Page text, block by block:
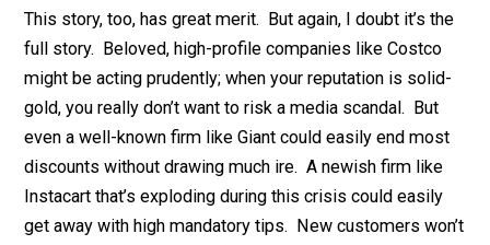
shortages vanish? The usual story is that they’re
guarding their reputation. Economically illiterate
customers see shortages as forgivable but price
increases as vicious. Profit-maximizing firms
appease them. If customers feel like Costco is
them off during the crisis, Costco suffers in the long-
from loss of goodwill.